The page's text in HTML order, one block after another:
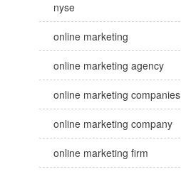
nyse
online marketing
online marketing agency
online marketing companies
online marketing company
online marketing firm